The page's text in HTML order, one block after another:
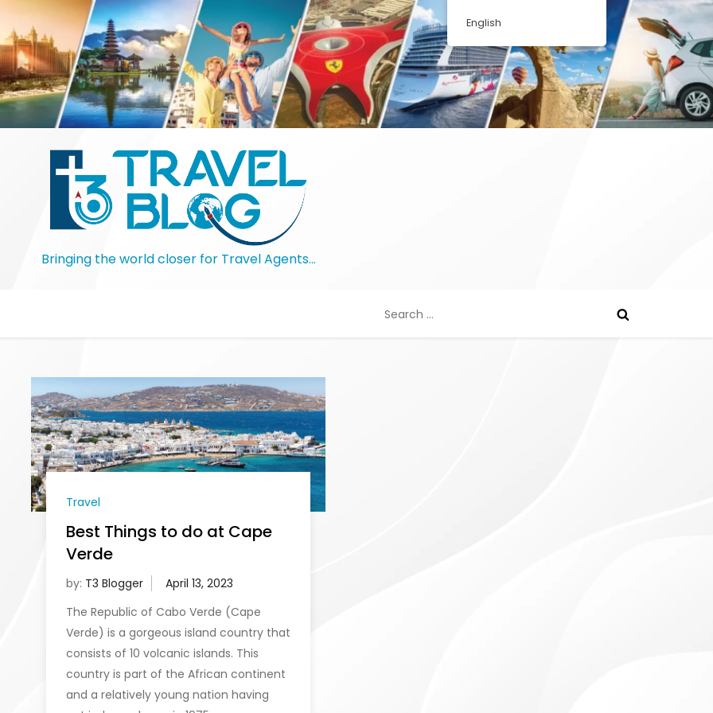
Bringing the world closer for Travel Agents…
for:
Travel
Best Things to do at Cape
Verde
by: T3 Blogger
The Republic of Cabo Verde (Cape
Verde) is a gorgeous island country that
consists of 10 volcanic islands. This
country is part of the African continent
and a relatively young nation having
English